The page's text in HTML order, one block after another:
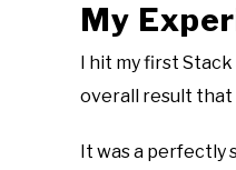
My
I hit my first
overall result that
It was a